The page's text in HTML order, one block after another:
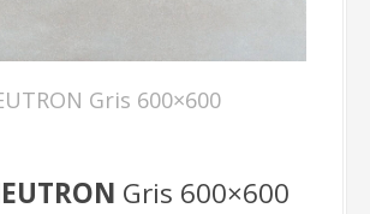
Gris 600×600
Gris 600×600